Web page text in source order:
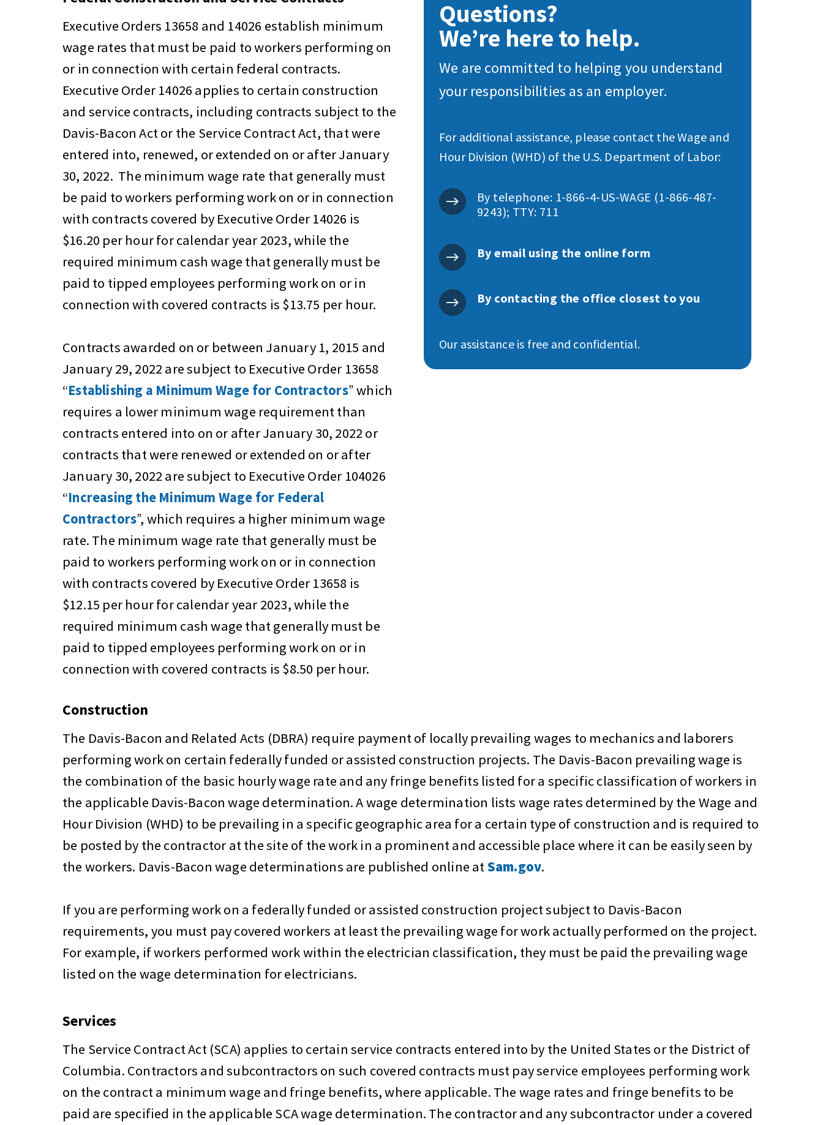
Executive Orders 13658 and 14026 establish minimum
wage rates that must be paid to workers performing on
or in connection with certain federal contracts.
Executive Order 14026 applies to certain construction
and service contracts, including contracts subject to the
Davis-Bacon Act or the Service Contract Act, that were
entered into, renewed, or extended on or after January
30, 2022. The minimum wage rate that generally must
be paid to workers performing work on or in connection
with contracts covered by Executive Order 14026 is
$16.20 per hour for calendar year 2023, while the
required minimum cash wage that generally must be
paid to tipped employees performing work on or in
connection with covered contracts is $13.75 per hour.
Contracts awarded on or between January 1, 2015 and
January 29, 2022 are subject to Executive Order 13658
“Establishing a Minimum Wage for Contractors” which
requires a lower minimum wage requirement than
contracts entered into on or after January 30, 2022 or
contracts that were renewed or extended on or after
January 30, 2022 are subject to Executive Order 104026
“Increasing the Minimum Wage for Federal
Contractors”, which requires a higher minimum wage
rate. The minimum wage rate that generally must be
paid to workers performing work on or in connection
with contracts covered by Executive Order 13658 is
$12.15 per hour for calendar year 2023, while the
required minimum cash wage that generally must be
paid to tipped employees performing work on or in
connection with covered contracts is $8.50 per hour.
Questions?
We’re here to help.
We are committed to helping you understand
your responsibilities as an employer.
For additional assistance, please contact the Wage and
Hour Division (WHD) of the U.S. Department of Labor:
By telephone: 1-866-4-US-WAGE (1-866-487-
9243); TTY: 711
By email using the online form
By contacting the office closest to you
Our assistance is free and confidential.
Construction
The Davis-Bacon and Related Acts (DBRA) require payment of locally prevailing wages to mechanics and laborers
performing work on certain federally funded or assisted construction projects. The Davis-Bacon prevailing wage is
the combination of the basic hourly wage rate and any fringe benefits listed for a specific classification of workers in
the applicable Davis-Bacon wage determination. A wage determination lists wage rates determined by the Wage and
Hour Division (WHD) to be prevailing in a specific geographic area for a certain type of construction and is required to
be posted by the contractor at the site of the work in a prominent and accessible place where it can be easily seen by
the workers. Davis-Bacon wage determinations are published online atSam.gov.
If you are performing work on a federally funded or assisted construction project subject to Davis-Bacon
requirements, you must pay covered workers at least the prevailing wage for work actually performed on the project.
For example, if workers performed work within the electrician classification, they must be paid the prevailing wage
listed on the wage determination for electricians.
Services
The Service Contract Act (SCA) applies to certain service contracts entered into by the United States or the District of
Columbia. Contractors and subcontractors on such covered contracts must pay service employees performing work
on the contract a minimum wage and fringe benefits, where applicable. The wage rates and fringe benefits to be
paid are specified in the applicable SCA wage determination. The contractor and any subcontractor under a covered